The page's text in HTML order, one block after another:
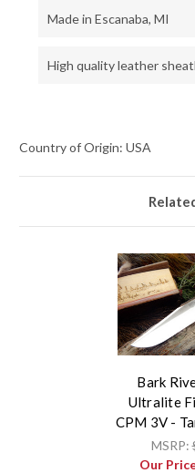
Made in Escanaba, MI
High quality leather
Country of Origin: USA
Bark
Ultralite
CPM 3V -
MSRP:
Our